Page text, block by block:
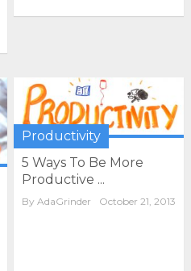
Productivity
5 Ways To Be More
Productive ...
By AdaGrinder October 21, 2013